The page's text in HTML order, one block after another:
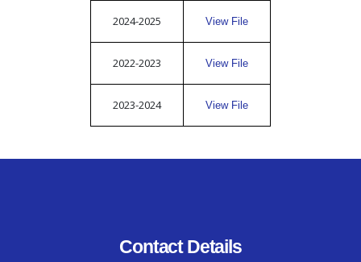
2024-2025 View File
2022-2023 View File
2023-2024 View File
Contact Details